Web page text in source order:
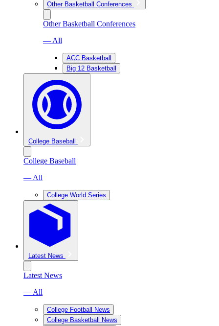
Other Basketball Conferences
Other Basketball Conferences
— All
ACC Basketball
Big 12 Basketball
College Baseball
College Baseball
— All
College World Series
Latest News
Latest News
— All
College Football News
College Basketball News